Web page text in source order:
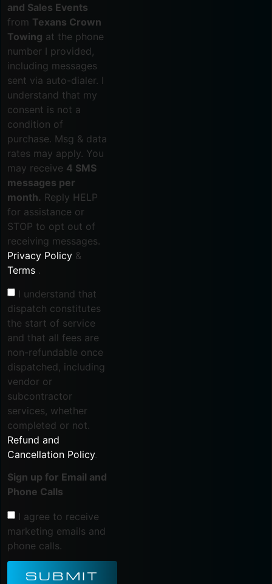
and Sales Events
from Texans Crown
Towing at the phone
number I provided,
including messages
sent via auto-dialer. I
understand that my
consent is not a
condition of
purchase. Msg & data
rates may apply. You
may receive 4 SMS
messages per
month. Reply HELP
for assistance or
STOP to opt out of
receiving messages.
Privacy Policy &
Terms .
I understand that
dispatch constitutes
the start of service
and that all fees are
non-refundable once
dispatched, including
vendor or
subcontractor
services, whether
completed or not.
Refund and
Cancellation Policy.
Sign up for Email and
Phone Calls
I agree to receive
marketing emails and
phone calls.
SUBMIT